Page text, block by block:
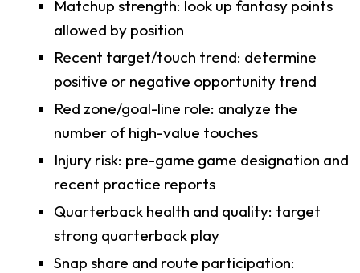
Matchup strength: look up fantasy points
allowed by position
Recent target/touch trend: determine
positive or negative opportunity trend
Red zone/goal-line role: analyze the
number of high-value touches
Injury risk: pre-game game designation and
recent practice reports
Quarterback health and quality: target
strong quarterback play
Snap share and route participation: